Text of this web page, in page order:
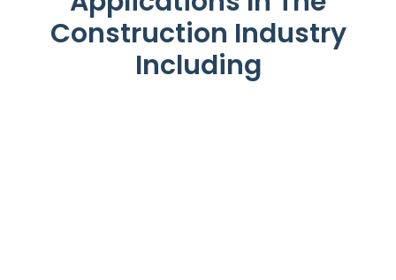
Construction Industry
Including